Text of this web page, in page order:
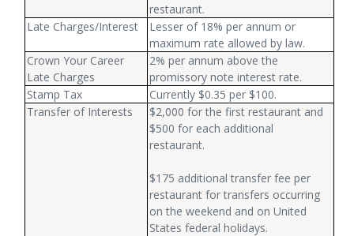
restaurant.
Late Charges/Interest
Lesser of 18% per annum or
maximum rate allowed by law.
Crown Your Career
Late Charges
2% per annum above the
promissory note interest rate.
Stamp Tax
Currently $0.35 per $100.
Transfer of Interests
$2,000 for the first restaurant and
$500 for each additional
restaurant.
$175 additional transfer fee per
restaurant for transfers occurring
on the weekend and on United
States federal holidays.